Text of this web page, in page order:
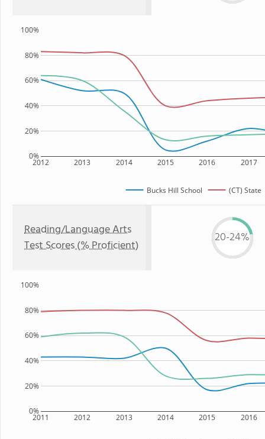
2012 2013 2014 2015 2016 2017
0%
20%
40%
60%
80%
100%
Bucks Hill School (CT) State
Reading/Language Arts
Test Scores (% Proficient)
20-24%
2011 2012 2013 2014 2015 2016
0%
20%
40%
60%
80%
100%